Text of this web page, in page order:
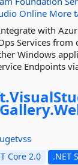
Online More
with
Services from
Windows
Endpoints
Gallery.
Core 2.0
.NET